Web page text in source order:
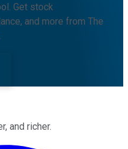
Get stock
and more from The
and richer.